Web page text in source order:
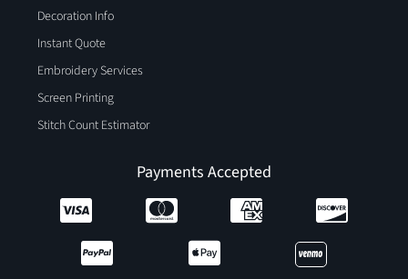
Decoration Info
Instant Quote
Embroidery Services
Screen Printing
Stitch Count Estimator
Payments Accepted